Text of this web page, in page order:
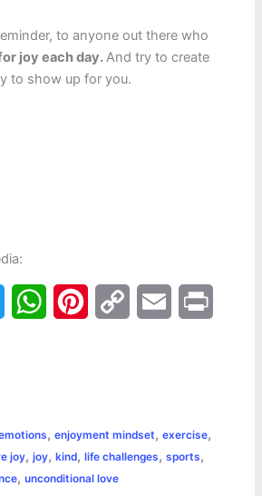
to anyone out there who
joy each day.And try to create
to show up for you.
t
e
W
s
A
e
r
L
l
, enjoyment mindset, exercise,
joy, joy, kind, life challenges, sports,
, unconditional love